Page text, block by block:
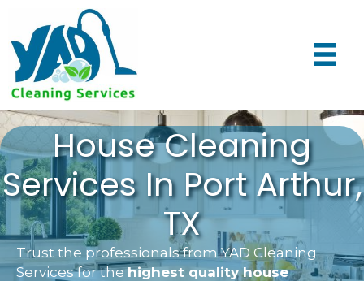
House Cleaning
Services In Port Arthur,
TX
Trust the professionals from YAD Cleaning
Services for thehighest quality house